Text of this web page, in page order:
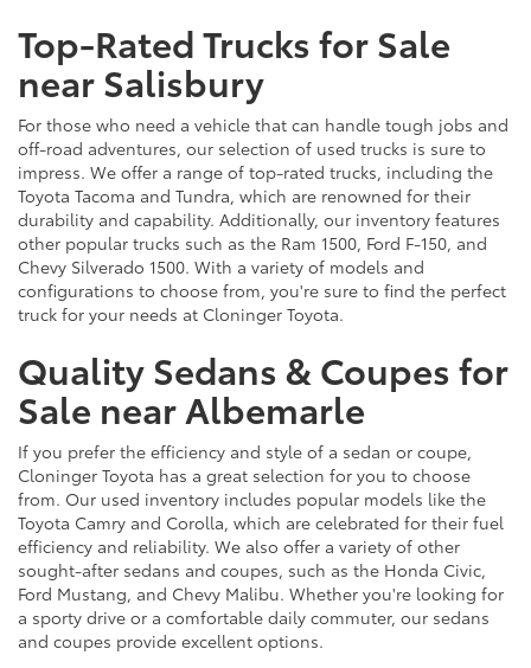
Top-Rated Trucks for Sale
near Salisbury
For those who need a vehicle that can handle tough jobs and
off-road adventures, our selection of used trucks is sure to
impress. We offer a range of top-rated trucks, including the
Toyota Tacoma and Tundra, which are renowned for their
durability and capability. Additionally, our inventory features
other popular trucks such as the Ram 1500, Ford F-150, and
Chevy Silverado 1500. With a variety of models and
configurations to choose from, you're sure to find the perfect
truck for your needs at Cloninger Toyota.
Quality Sedans & Coupes for
Sale near Albemarle
If you prefer the efficiency and style of a sedan or coupe,
Cloninger Toyota has a great selection for you to choose
from. Our used inventory includes popular models like the
Toyota Camry and Corolla, which are celebrated for their fuel
efficiency and reliability. We also offer a variety of other
sought-after sedans and coupes, such as the Honda Civic,
Ford Mustang, and Chevy Malibu. Whether you're looking for
a sporty drive or a comfortable daily commuter, our sedans
and coupes provide excellent options.